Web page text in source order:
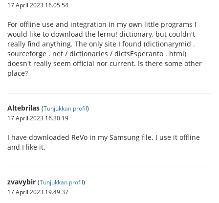
17 April 2023 16.05.54
For offline use and integration in my own little programs I
would like to download the lernu! dictionary, but couldn't
really find anything. The only site I found (dictionarymid .
sourceforge . net / dictionaries / dictsEsperanto . html)
doesn't really seem official nor current. Is there some other
place?
Altebrilas (Tunjukkan profil)
17 April 2023 16.30.19
I have downloaded ReVo in my Samsung file. I use it offline
and I like it.
zvavybir (Tunjukkan profil)
17 April 2023 19.49.37